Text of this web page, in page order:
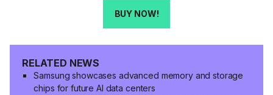
BUY NOW!
RELATED NEWS
Samsung showcases advanced memory and storage
chips for future AI data centers